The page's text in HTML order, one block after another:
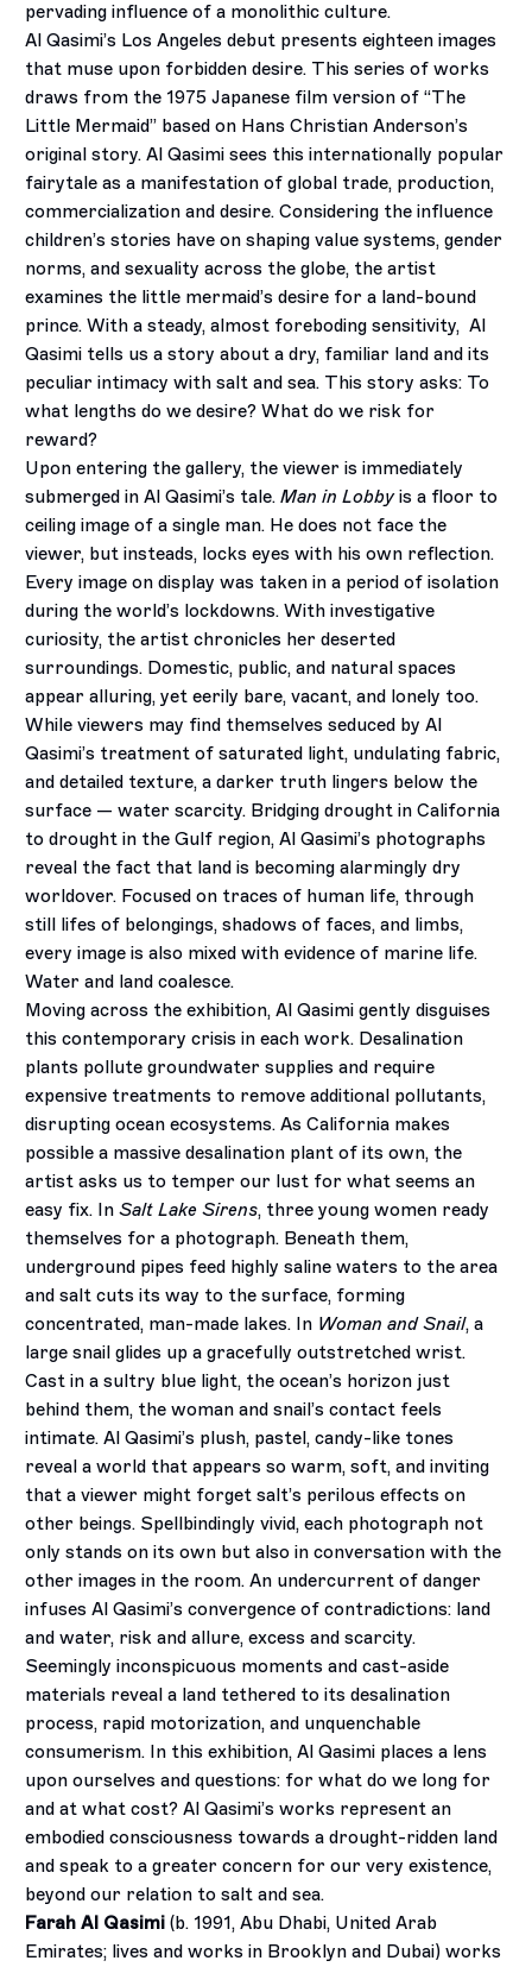
pervading influence of a monolithic culture.
Al Qasimi’s Los Angeles debut presents eighteen images
that muse upon forbidden desire. This series of works
draws from the 1975 Japanese film version of “The
Little Mermaid” based on Hans Christian Anderson’s
original story. Al Qasimi sees this internationally popular
fairytale as a manifestation of global trade, production,
commercialization and desire. Considering the influence
children’s stories have on shaping value systems, gender
norms, and sexuality across the globe, the artist
examines the little mermaid’s desire for a land-bound
prince. With a steady, almost foreboding sensitivity, Al
Qasimi tells us a story about a dry, familiar land and its
peculiar intimacy with salt and sea. This story asks: To
what lengths do we desire? What do we risk for
reward?
Upon entering the gallery, the viewer is immediately
submerged in Al Qasimi’s tale.Man in Lobbyis a floor to
ceiling image of a single man. He does not face the
viewer, but insteads, locks eyes with his own reflection.
Every image on display was taken in a period of isolation
during the world’s lockdowns. With investigative
curiosity, the artist chronicles her deserted
surroundings. Domestic, public, and natural spaces
appear alluring, yet eerily bare, vacant, and lonely too.
While viewers may find themselves seduced by Al
Qasimi’s treatment of saturated light, undulating fabric,
and detailed texture, a darker truth lingers below the
surface — water scarcity. Bridging drought in California
to drought in the Gulf region, Al Qasimi’s photographs
reveal the fact that land is becoming alarmingly dry
worldover. Focused on traces of human life, through
still lifes of belongings, shadows of faces, and limbs,
every image is also mixed with evidence of marine life.
Water and land coalesce.
Moving across the exhibition, Al Qasimi gently disguises
this contemporary crisis in each work. Desalination
plants pollute groundwater supplies and require
expensive treatments to remove additional pollutants,
disrupting ocean ecosystems. As California makes
possible a massive desalination plant of its own, the
artist asks us to temper our lust for what seems an
easy fix. InSalt Lake Sirens, three young women ready
themselves for a photograph. Beneath them,
underground pipes feed highly saline waters to the area
and salt cuts its way to the surface, forming
concentrated, man-made lakes. In Woman and Snail, a
large snail glides up a gracefully outstretched wrist.
Cast in a sultry blue light, the ocean’s horizon just
behind them, the woman and snail’s contact feels
intimate. Al Qasimi’s plush, pastel, candy-like tones
reveal a world that appears so warm, soft, and inviting
that a viewer might forget salt’s perilous effects on
other beings. Spellbindingly vivid, each photograph not
only stands on its own but also in conversation with the
other images in the room. An undercurrent of danger
infuses Al Qasimi’s convergence of contradictions: land
and water, risk and allure, excess and scarcity.
Seemingly inconspicuous moments and cast-aside
materials reveal a land tethered to its desalination
process, rapid motorization, and unquenchable
consumerism. In this exhibition, Al Qasimi places a lens
upon ourselves and questions: for what do we long for
and at what cost? Al Qasimi’s works represent an
embodied consciousness towards a drought-ridden land
and speak to a greater concern for our very existence,
beyond our relation to salt and sea.
Farah Al Qasimi (b. 1991, Abu Dhabi, United Arab
Emirates; lives and works in Brooklyn and Dubai) works